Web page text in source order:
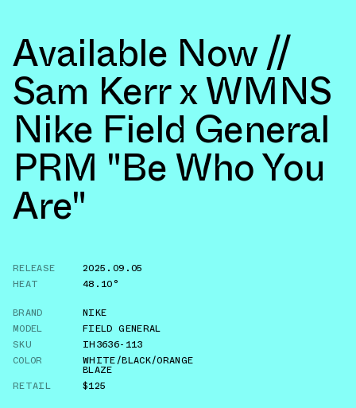
Available Now //
Sam Kerr x WMNS
Nike Field General
PRM "Be Who You
Are"
RELEASE
2025.09.05
HEAT
48.10°
BRAND
NIKE
MODEL
FIELD GENERAL
SKU
IH3636-113
COLOR
WHITE/BLACK/ORANGE
BLAZE
RETAIL
$125